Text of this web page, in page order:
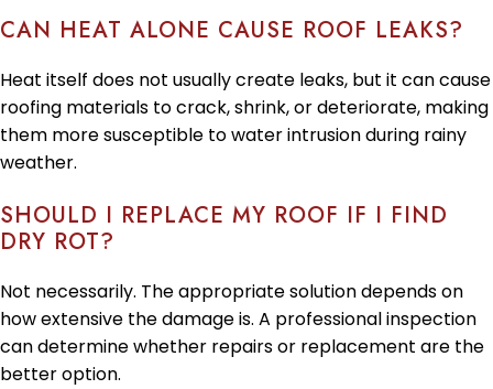
CAN HEAT ALONE CAUSE ROOF LEAKS?
Heat itself does not usually create leaks, but it can cause
roofing materials to crack, shrink, or deteriorate, making
them more susceptible to water intrusion during rainy
weather.
SHOULD I REPLACE MY ROOF IF I FIND
DRY ROT?
Not necessarily. The appropriate solution depends on
how extensive the damage is. A professional inspection
can determine whether repairs or replacement are the
better option.